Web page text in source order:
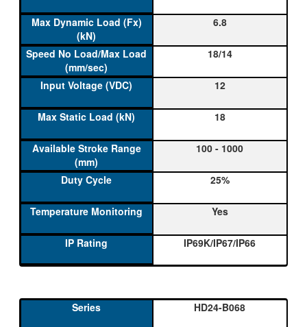
6.8
18/14
12
18
100 - 1000
25%
Yes
IP69K/IP67/IP66
HD24-B068